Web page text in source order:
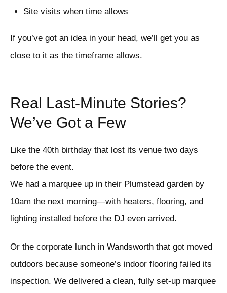
Site visits when time allows
If you’ve got an idea in your head, we’ll get you as
close to it as the timeframe allows.
Real Last-Minute Stories?
We’ve Got a Few
Like the 40th birthday that lost its venue two days
before the event.
We had a marquee up in their Plumstead garden by
10am the next morning—with heaters, flooring, and
lighting installed before the DJ even arrived.
Or the corporate lunch in Wandsworth that got moved
outdoors because someone’s indoor flooring failed its
inspection. We delivered a clean, fully set-up marquee